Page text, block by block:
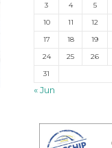
3
4 5
10
11 12
17
18 19
24
25 26
31
« Jun